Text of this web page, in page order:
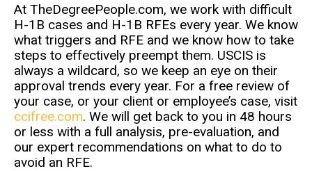
At TheDegreePeople.com, we work with difficult
H-1B cases and H-1B RFEs every year. We know
what triggers and RFE and we know how to take
steps to effectively preempt them. USCIS is
always a wildcard, so we keep an eye on their
approval trends every year. For a free review of
your case, or your client or employee’s case, visit
ccifree.com. We will get back to you in 48 hours
or less with a full analysis, pre-evaluation, and
our expert recommendations on what to do to
avoid an RFE.